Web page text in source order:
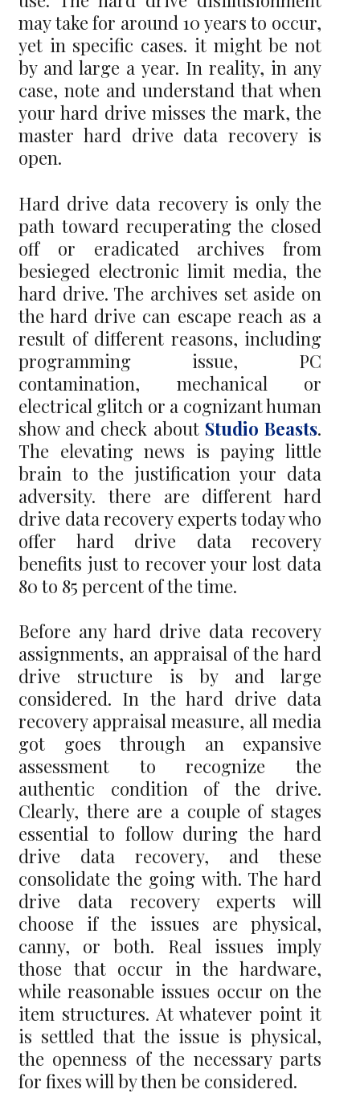
may take for around 10 years to occur,
yet in specific cases. it might be not
by and large a year. In reality, in any
case, note and understand that when
your hard drive misses the mark, the
master hard drive data recovery is
open.
Hard drive data recovery is only the
path toward recuperating the closed
off or eradicated archives from
besieged electronic limit media, the
hard drive. The archives set aside on
the hard drive can escape reach as a
result of different reasons, including
programming issue, PC
contamination, mechanical or
electrical glitch or a cognizant human
show and check about Studio Beasts.
The elevating news is paying little
brain to the justification your data
adversity. there are different hard
drive data recovery experts today who
offer hard drive data recovery
benefits just to recover your lost data
80 to 85 percent of the time.
Before any hard drive data recovery
assignments, an appraisal of the hard
drive structure is by and large
considered. In the hard drive data
recovery appraisal measure, all media
got goes through an expansive
assessment to recognize the
authentic condition of the drive.
Clearly, there are a couple of stages
essential to follow during the hard
drive data recovery, and these
consolidate the going with. The hard
drive data recovery experts will
choose if the issues are physical,
canny, or both. Real issues imply
those that occur in the hardware,
while reasonable issues occur on the
item structures. At whatever point it
is settled that the issue is physical,
the openness of the necessary parts
for fixes will by then be considered.